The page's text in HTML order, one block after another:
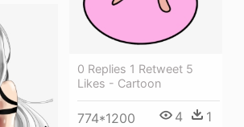
0 Replies 1 Retweet 5
Likes - Cartoon
774*1200 4 1